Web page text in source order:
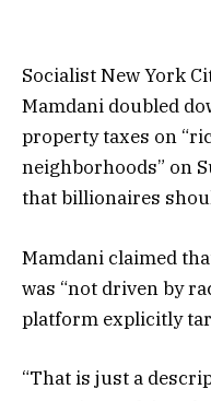
Socialist New York
Mamdani doubled
property taxes on
neighborhoods” on
that billionaires
Mamdani claimed
was “not driven by
platform explicitly
“That is just a